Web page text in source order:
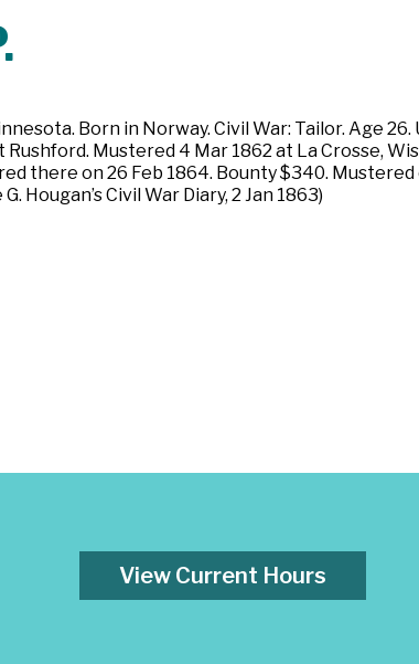
Born in Norway. Civil War: Tailor. Age
Mustered 4 Mar 1862 at La Crosse,
there on 26 Feb 1864. Bounty $340.
Hougan’s Civil War Diary, 2 Jan 1863)
View Current Hours